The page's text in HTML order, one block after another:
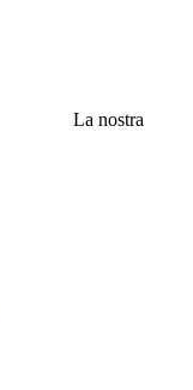
La nostra